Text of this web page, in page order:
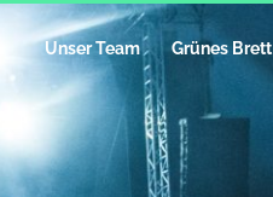
Unser Team Grünes Brett